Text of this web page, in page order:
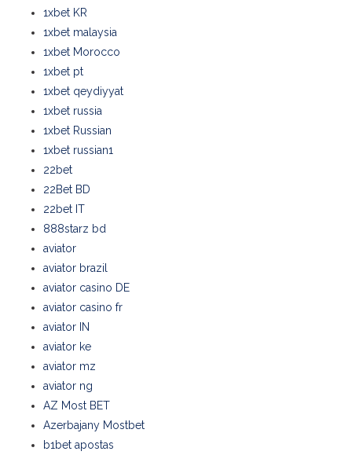
1xbet KR
1xbet malaysia
1xbet Morocco
1xbet pt
1xbet qeydiyyat
1xbet russia
1xbet Russian
1xbet russian1
22bet
22Bet BD
22bet IT
888starz bd
aviator
aviator brazil
aviator casino DE
aviator casino fr
aviator IN
aviator ke
aviator mz
aviator ng
AZ Most BET
Azerbajany Mostbet
b1bet apostas